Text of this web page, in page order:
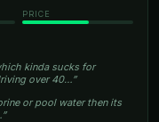
PRICE
kinda sucks for
over 40…”
or pool water then its